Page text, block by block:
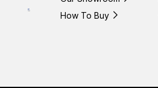
How To Buy